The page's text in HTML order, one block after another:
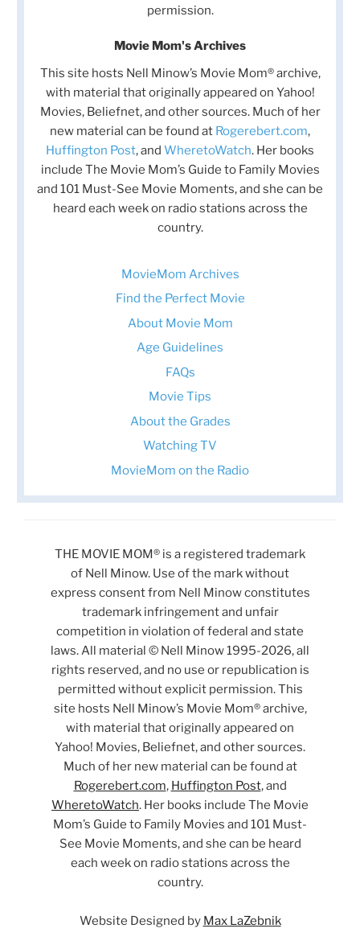
permission.
Movie Mom's Archives
This site hosts Nell Minow’s Movie Mom® archive,
with material that originally appeared on Yahoo!
Movies, Beliefnet, and other sources. Much of her
new material can be found at Rogerebert.com,
Huffington Post, and WheretoWatch. Her books
include The Movie Mom’s Guide to Family Movies
and 101 Must-See Movie Moments, and she can be
heard each week on radio stations across the
country.
MovieMom Archives
Find the Perfect Movie
About Movie Mom
Age Guidelines
FAQs
Movie Tips
About the Grades
Watching TV
MovieMom on the Radio
THE MOVIE MOM® is a registered trademark
of Nell Minow. Use of the mark without
express consent from Nell Minow constitutes
trademark infringement and unfair
competition in violation of federal and state
laws. All material © Nell Minow 1995-2026, all
rights reserved, and no use or republication is
permitted without explicit permission. This
site hosts Nell Minow’s Movie Mom® archive,
with material that originally appeared on
Yahoo! Movies, Beliefnet, and other sources.
Much of her new material can be found at
Rogerebert.com, Huffington Post, and
WheretoWatch. Her books include The Movie
Mom’s Guide to Family Movies and 101 Must-
See Movie Moments, and she can be heard
each week on radio stations across the
country.
Website Designed by Max LaZebnik